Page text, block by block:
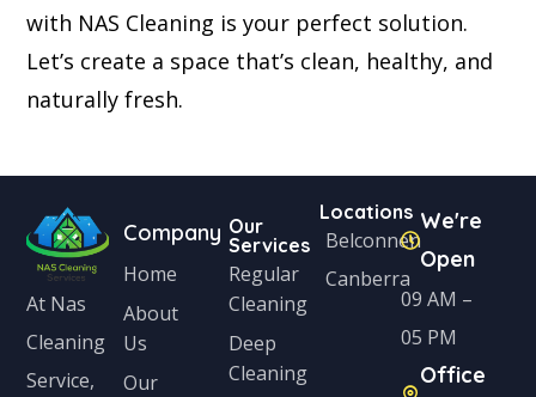
with NAS Cleaning is your perfect solution.
Let’s create a space that’s clean, healthy, and
naturally fresh.
At Nas
Cleaning
Service,
Company
Home
About
Us
Our
Our
Services
Regular
Cleaning
Deep
Cleaning
Locations
Belconnen
Canberra
We're
Open
09 AM –
05 PM
Office